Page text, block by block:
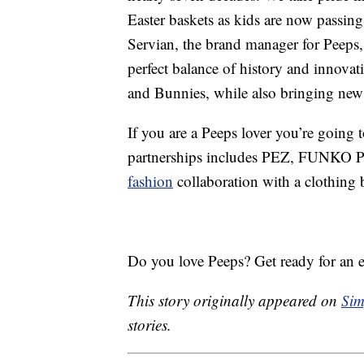
Easter baskets as kids are now
Servian, the brand manager for
perfect balance of history and
and Bunnies, while also bringing
If you are a Peeps lover you’re
partnerships includes PEZ, FUNKO
fashion collaboration with a clothing
Do you love Peeps? Get ready for an
This story originally appeared on
stories.